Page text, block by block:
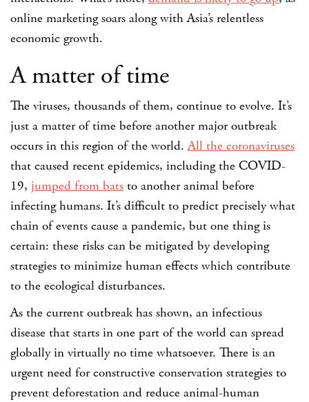
online marketing soars along with Asia’s relentless
economic growth.
A matter of time
The viruses, thousands of them, continue to evolve. It’s
just a matter of time before another major outbreak
occurs in this region of the world.All the coronaviruses
that caused recent epidemics, including the COVID-
19, jumped from bats to another animal before
infecting humans. It’s difficult to predict precisely what
chain of events cause a pandemic, but one thing is
certain: these risks can be mitigated by developing
strategies to minimize human effects which contribute
to the ecological disturbances.
As the current outbreak has shown, an infectious
disease that starts in one part of the world can spread
globally in virtually no time whatsoever. There is an
urgent need for constructive conservation strategies to
prevent deforestation and reduce animal-human